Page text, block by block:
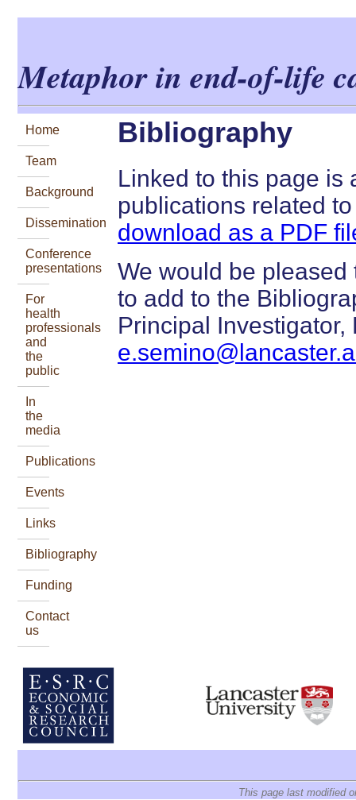
Metaphor in end-of-life
Home
Team
Background
Dissemination
Conference
presentations
For
health
professionals
and
the
public
In
the
media
Publications
Events
Links
Bibliography
Funding
Contact
us
Bibliography
Linked to this page is
publications related
download as a PDF
We would be
to add to the
Principal
This page last modified